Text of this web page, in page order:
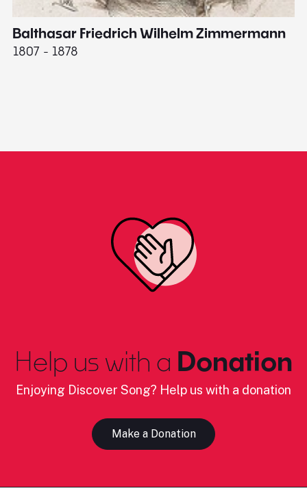
Balthasar Friedrich Wilhelm Zimmermann
1807 - 1878
Help us with a Donation
Enjoying Discover Song? Help us with a donation
Make a Donation